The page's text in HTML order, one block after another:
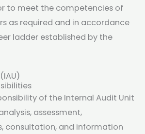
to meet the competencies of
as required and in accordance
ladder established by the
of the Internal Audit Unit
assessment,
consultation, and information